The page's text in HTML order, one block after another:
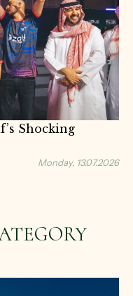
Shocking
Monday, 13.07.2026